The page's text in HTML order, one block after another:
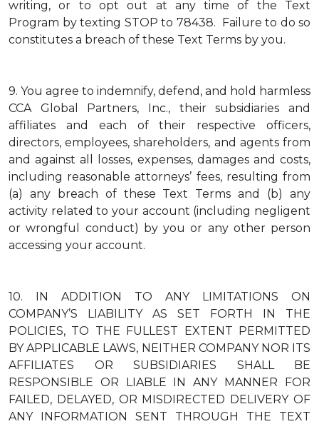
writing, or to opt out at any time of the Text
Program by texting STOP to 78438. Failure to do so
constitutes a breach of these Text Terms by you.
9. You agree to indemnify, defend, and hold harmless
CCA Global Partners, Inc., their subsidiaries and
affiliates and each of their respective officers,
directors, employees, shareholders, and agents from
and against all losses, expenses, damages and costs,
including reasonable attorneys’ fees, resulting from
(a) any breach of these Text Terms and (b) any
activity related to your account (including negligent
or wrongful conduct) by you or any other person
accessing your account.
10.
IN ADDITION TO ANY LIMITATIONS ON
COMPANY’S LIABILITY AS SET FORTH IN THE
POLICIES, TO THE FULLEST EXTENT PERMITTED
BY APPLICABLE LAWS, NEITHER COMPANY NOR ITS
AFFILIATES OR SUBSIDIARIES SHALL BE
RESPONSIBLE OR LIABLE IN ANY MANNER FOR
FAILED, DELAYED, OR MISDIRECTED DELIVERY OF
ANY INFORMATION SENT THROUGH THE TEXT